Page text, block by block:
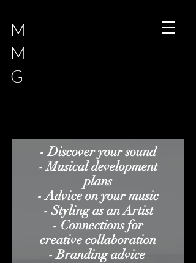
M
M
G
- Discover your sound
- Musical development
plans
- Advice on your music
- Styling as an Artist
- Connections for
creative collaboration
- Branding advice